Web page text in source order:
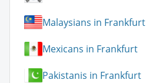
Malaysians in Frankfurt
Mexicans in Frankfurt
Pakistanis in Frankfurt